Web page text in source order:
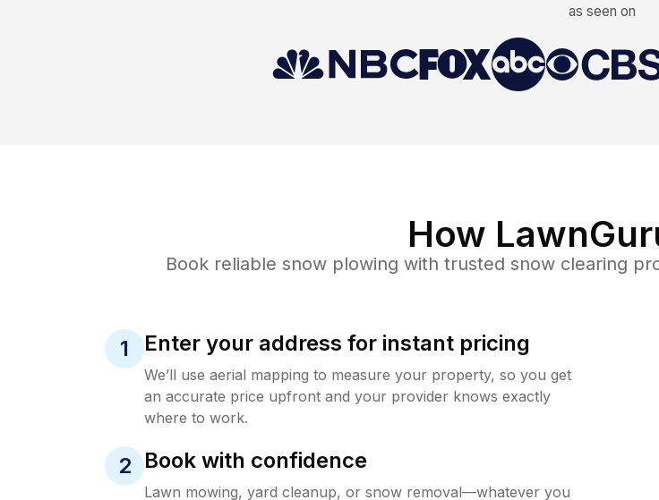
as seen on
How
Book reliable snow plowing with trusted snow clearing
1 Enter your address for instant pricing
We’ll use aerial mapping to measure your property, so you get
an accurate price upfront and your provider knows exactly
where to work.
2 Book with confidence
Lawn mowing, yard cleanup, or snow removal—whatever you